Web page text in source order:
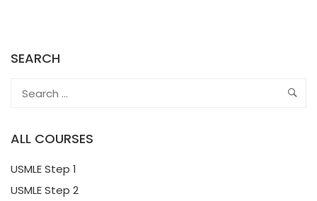
SEARCH
ALL COURSES
USMLE Step 1
USMLE Step 2